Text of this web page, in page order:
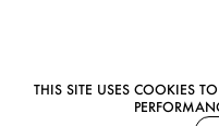
THIS SITE USES COOKIES